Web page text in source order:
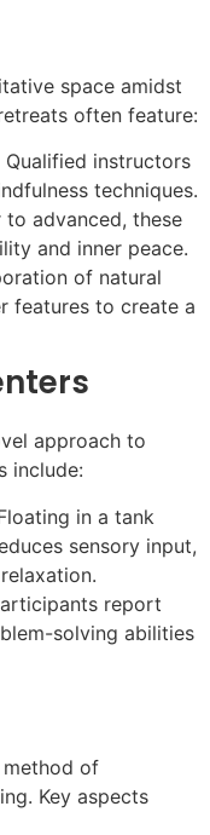
space amidst
often feature:
Qualified instructors
techniques.
to advanced, these
and inner peace.
of natural
features to create a
approach to
include:
in a tank
sensory input,
report
solving abilities
of
Key aspects